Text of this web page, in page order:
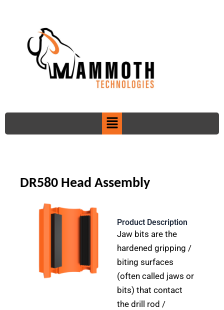
Menu
DR580 Head Assembly
Product Description
Jaw bits are the
hardened gripping /
biting surfaces
(often called jaws or
bits) that contact
the drill rod /